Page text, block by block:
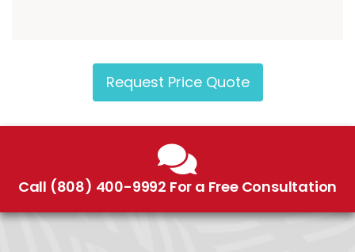
Request Price Quote
Call (808) 400-9992 For a Free Consultation